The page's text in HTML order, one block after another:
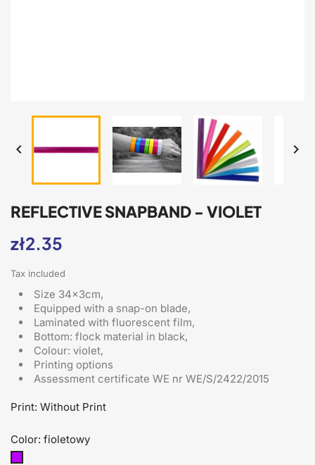
 
REFLECTIVE SNAPBAND - VIOLET
zł2.35
Tax included
Size 34x3cm,
Equipped with a snap-on blade,
Laminated with fluorescent film,
Bottom: flock material in black,
Colour: violet,
Printing options
Assessment certificate WE nr WE/S/2422/2015
Print: Without Print
Color: fioletowy